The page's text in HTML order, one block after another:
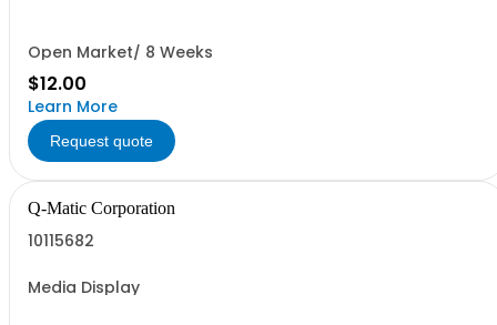
Open Market/ 8 Weeks
$12.00
Learn More
Request quote
Q-Matic Corporation
10115682
Media Display